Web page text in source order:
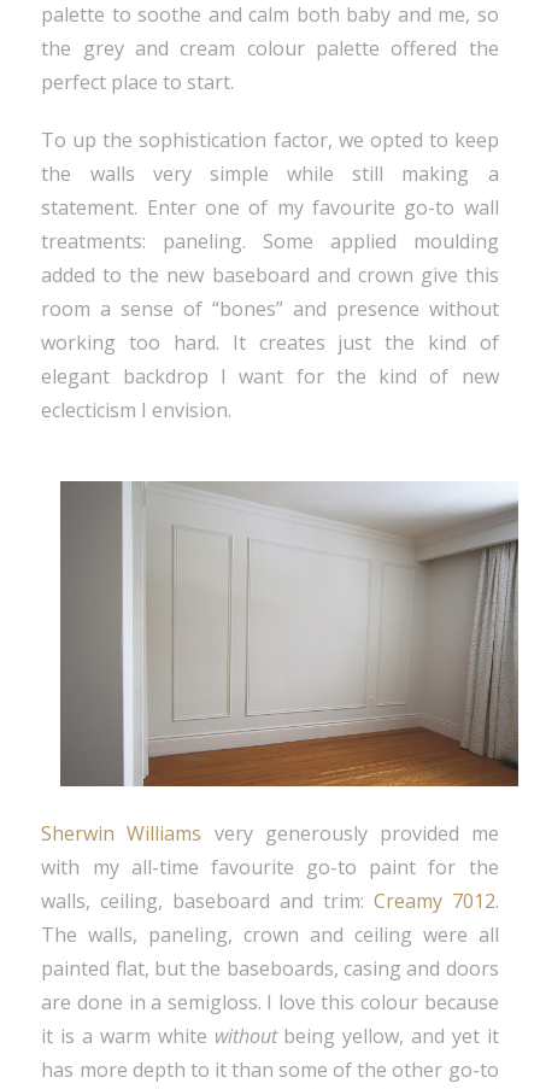
palette to soothe and calm both baby and me, so
the grey and cream colour palette offered the
perfect place to start.
To up the sophistication factor, we opted to keep
the walls very simple while still making a
statement. Enter one of my favourite go-to wall
treatments: paneling. Some applied moulding
added to the new baseboard and crown give this
room a sense of “bones” and presence without
working too hard. It creates just the kind of
elegant backdrop I want for the kind of new
eclecticism I envision.
Sherwin Williams very generously provided me
with my all-time favourite go-to paint for the
walls, ceiling, baseboard and trim: Creamy 7012.
The walls, paneling, crown and ceiling were all
painted flat, but the baseboards, casing and doors
are done in a semigloss. I love this colour because
it is a warm white withoutbeing yellow, and yet it
has more depth to it than some of the other go-to